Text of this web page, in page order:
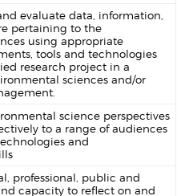
evaluate data, information,
pertaining to the
using appropriate
tools and technologies
research project in a
sciences and/or
science perspectives
to a range of audiences
and
professional, public and
capacity to reflect on and